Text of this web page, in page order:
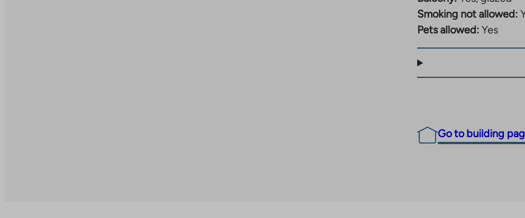
Smoking not allowed:
Pets allowed: Yes
Go to building